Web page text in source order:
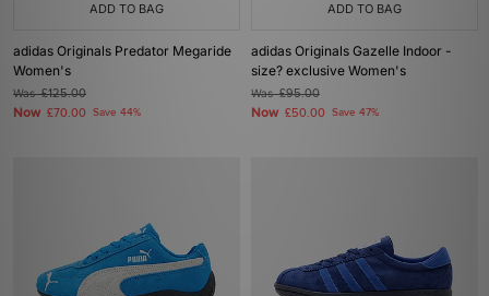
ADD TO BAG
adidas Originals Predator Megaride
Women's
Was£125.00
Now £70.00 Save 44%
ADD TO BAG
adidas Originals Gazelle Indoor -
size? exclusive Women's
Was£95.00
Now £50.00 Save 47%